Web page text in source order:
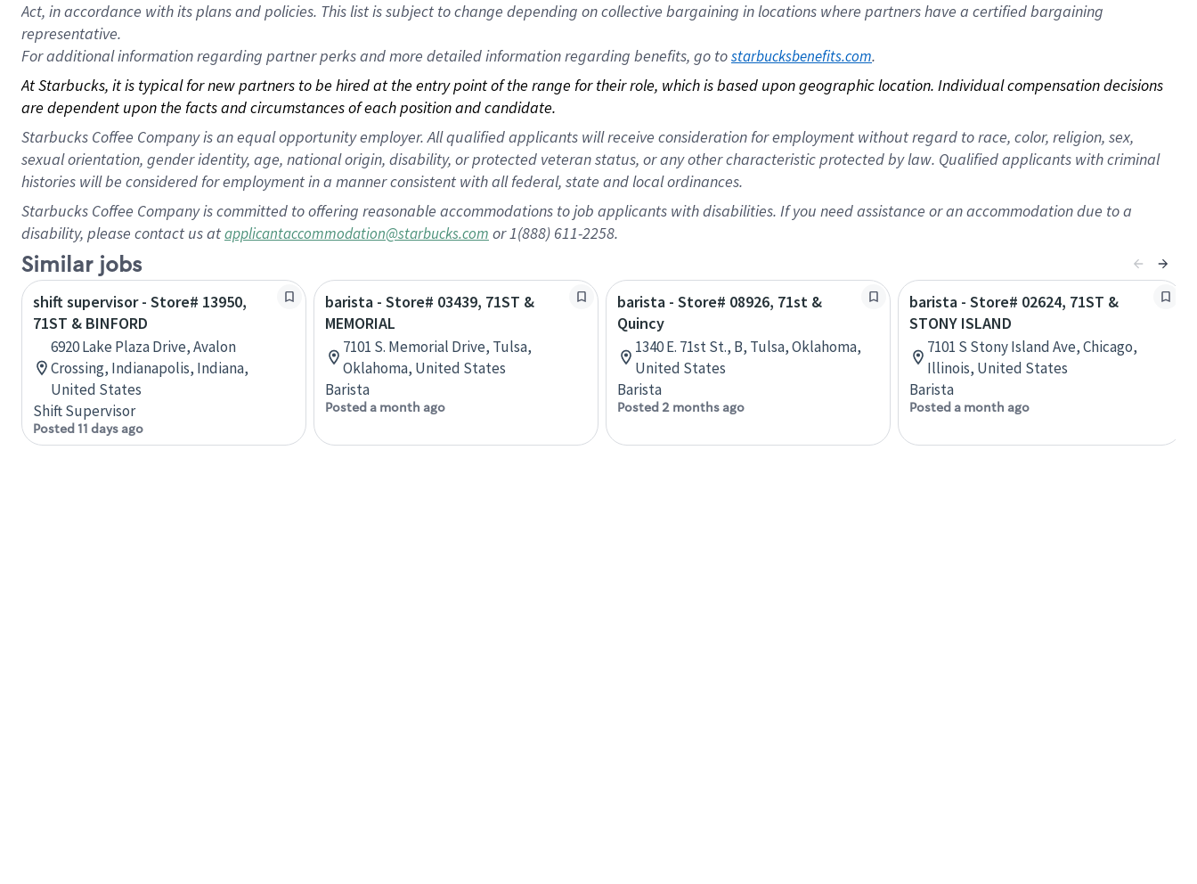
Act, in accordance with its plans and policies. This list is subject to change depending on collective bargaining in locations where partners have a certified bargaining
representative.
Foradditional information regarding partner perks and more detailed information regarding benefits, go to starbucksbenefits.com.
At Starbucks, it is typical for new partners to be hired at the entry point of the range for their role, which is based upon geographic location. Individual compensation decisions
are dependent upon the facts and circumstances of each position and candidate.
Starbucks Coffee Company is an equal opportunity employer. All qualified applicants will receive consideration for employment without regard to race, color, religion, sex,
sexual orientation, gender identity, age, national origin, disability, or protected veteran status, or any other characteristic protected by law. Qualified applicants with criminal
histories will be considered for employment in a manner consistent with all federal, state and local ordinances.
Starbucks Coffee Company is committed to offering reasonable accommodations to job applicants with disabilities. If you need assistance or an accommodation due to a
disability, please contact us atapplicantaccommodation@starbucks.com or 1(888) 611-2258.
Similar jobs
shift supervisor - Store# 13950,
71ST & BINFORD
6920 Lake Plaza Drive, Avalon
Crossing, Indianapolis, Indiana,
United States
Shift Supervisor
Posted 11 days ago
barista - Store# 03439, 71ST &
MEMORIAL
7101 S. Memorial Drive, Tulsa,
Oklahoma, United States
Barista
Posted a month ago
barista - Store# 08926, 71st &
Quincy
1340 E. 71st St., B, Tulsa, Oklahoma,
United States
Barista
Posted 2 months ago
barista - Store# 02624, 71ST &
STONY ISLAND
7101 S Stony Island Ave, Chicago,
Illinois, United States
Barista
Posted a month ago